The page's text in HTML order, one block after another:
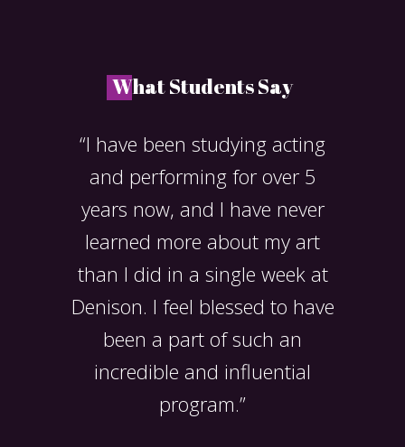
What Students Say
“I have been studying acting
and performing for over 5
years now, and I have never
learned more about my art
than I did in a single week at
Denison. I feel blessed to have
been a part of such an
incredible and influential
program.”